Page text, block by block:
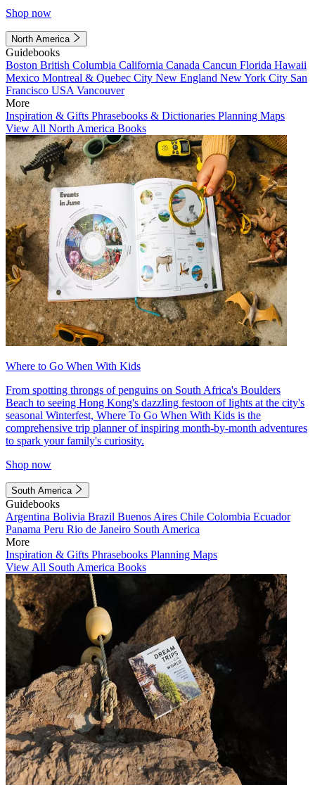
Shop now
North America
Guidebooks
Boston British Columbia California Canada Cancun Florida Hawaii
Mexico Montreal & Quebec City New England New York City San
Francisco USA Vancouver
More
Inspiration & Gifts Phrasebooks & Dictionaries Planning Maps
View All North America Books
Where to Go When With Kids
From spotting throngs of penguins on South Africa's Boulders
Beach to seeing Hong Kong's dazzling festoon of lights at the city's
seasonal Winterfest, Where To Go When With Kids is the
comprehensive trip planner of inspiring month-by-month adventures
to spark your family's curiosity.
Shop now
South America
Guidebooks
Argentina Bolivia Brazil Buenos Aires Chile Colombia Ecuador
Panama Peru Rio de Janeiro South America
More
Inspiration & Gifts Phrasebooks Planning Maps
View All South America Books